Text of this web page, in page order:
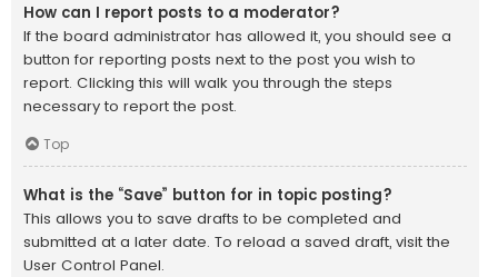
How can I report posts to a moderator?
If the board administrator has allowed it, you should see a
button for reporting posts next to the post you wish to
report. Clicking this will walk you through the steps
necessary to report the post.
Top
What is the “Save” button for in topic posting?
This allows you to save drafts to be completed and
submitted at a later date. To reload a saved draft, visit the
User Control Panel.